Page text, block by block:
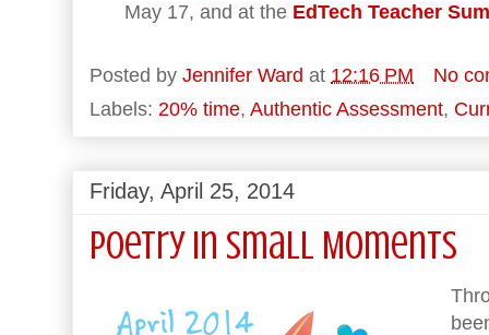
May 17, and at the EdTech Teacher
Posted by Jennifer Ward at 12:16 PM
No
Labels: 20% time, Authentic Assessment,
Friday, April 25, 2014
Poetry in Small Moments